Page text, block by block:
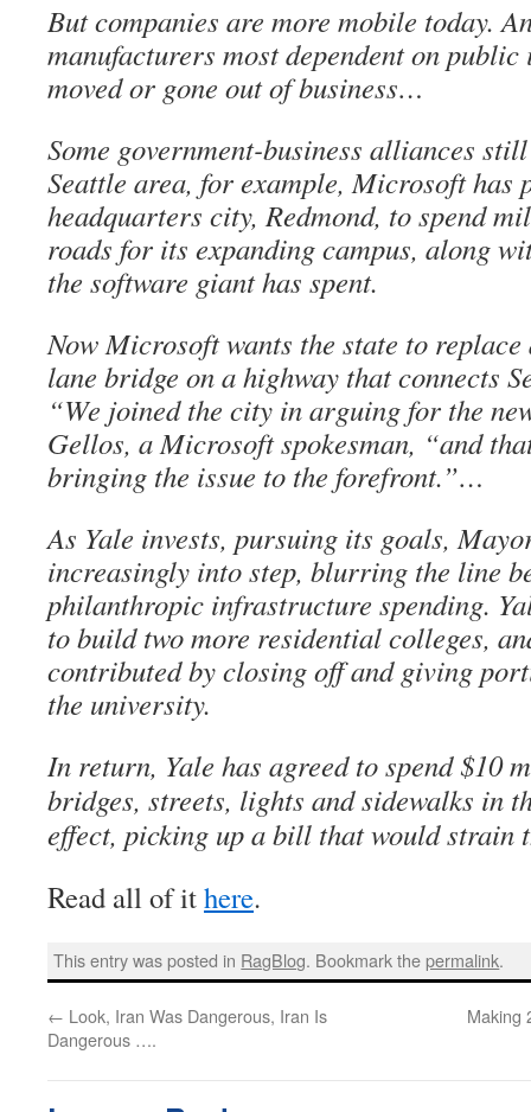
But companies are more mobile today.
manufacturers most dependent on
moved or gone out of business…
Some government-business alliances
Seattle area, for example, Microsoft has
headquarters city, Redmond, to spend
roads for its expanding campus, along
the software giant has spent.
Now Microsoft wants the state to
lane bridge on a highway that connects
“We joined the city in arguing for the
Gellos, a Microsoft spokesman, “and
bringing the issue to the forefront.”…
As Yale invests, pursuing its goals,
increasingly into step, blurring the line
philanthropic infrastructure spending.
to build two more residential colleges,
contributed by closing off and giving
the university.
In return, Yale has agreed to spend $10
bridges, streets, lights and sidewalks in
effect, picking up a bill that would strain
Read all of ithere.
This entry was posted in RagBlog. Bookmark thepermalink.
← Look, Iran Was Dangerous, Iran Is
Dangerous ….
Making